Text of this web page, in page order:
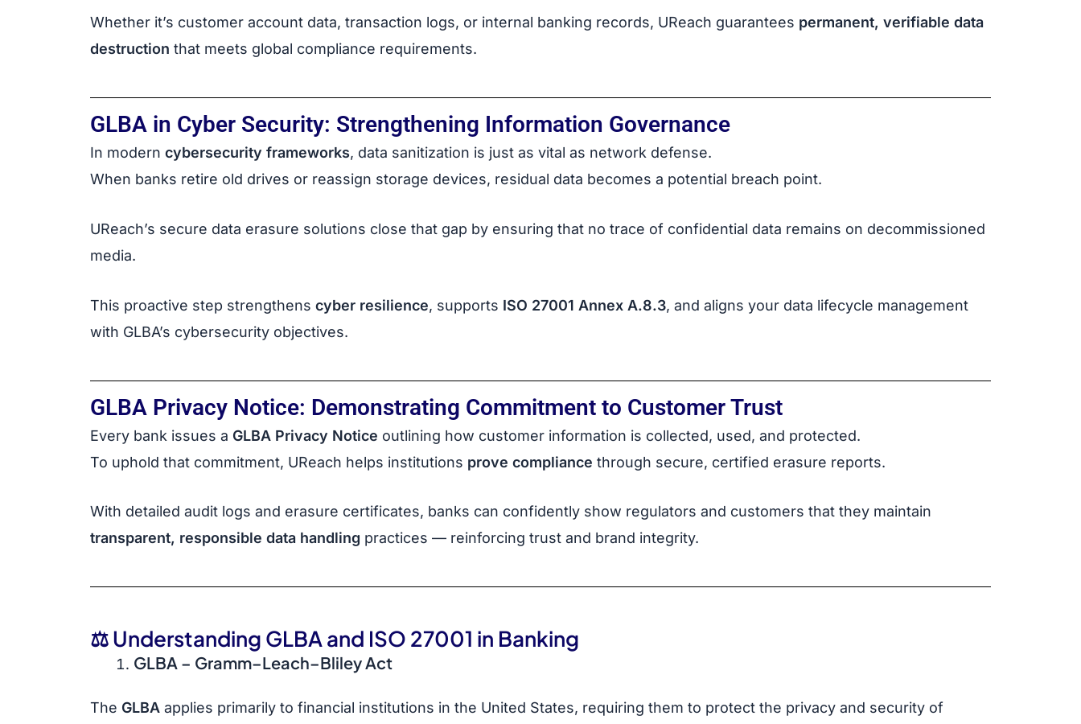
Whether it’s customer account data, transaction logs, or internal banking records, UReach guarantees permanent, verifiable data
destruction that meets global compliance requirements.
GLBA in Cyber Security: Strengthening Information Governance
In modern cybersecurity frameworks, data sanitization is just as vital as network defense.
When banks retire old drives or reassign storage devices, residual data becomes a potential breach point.
UReach’s secure data erasure solutions close that gap by ensuring that no trace of confidential data remains on decommissioned
media.
This proactive step strengthens cyber resilience, supports ISO 27001 Annex A.8.3, and aligns your data lifecycle management
with GLBA’s cybersecurity objectives.
GLBA Privacy Notice: Demonstrating Commitment to Customer Trust
Every bank issues a GLBA Privacy Notice outlining how customer information is collected, used, and protected.
To uphold that commitment, UReach helps institutions prove compliance through secure, certified erasure reports.
With detailed audit logs and erasure certificates, banks can confidently show regulators and customers that they maintain
transparent, responsible data handling practices — reinforcing trust and brand integrity.
⚖️ Understanding GLBA and ISO 27001 in Banking
GLBA – Gramm–Leach–Bliley Act
The GLBA applies primarily to financial institutions in the United States, requiring them to protect the privacy and security of